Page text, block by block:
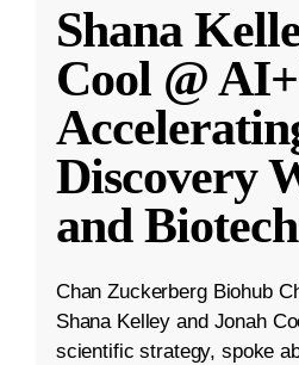
Shana
Cool @
Discovery
and
Chan Zuckerberg Biohub
Shana Kelley and Jonah
scientific strategy, spoke